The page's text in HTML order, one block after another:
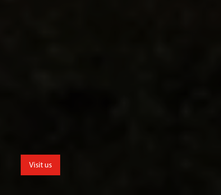
Visit us